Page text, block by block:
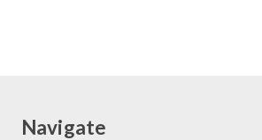
Navigate